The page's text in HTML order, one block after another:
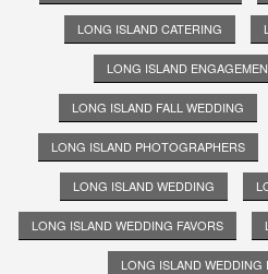
LONG ISLAND CATERING
LONG ISLAND
LONG ISLAND FALL WEDDING
LONG ISLAND PHOTOGRAPHERS
LONG ISLAND WEDDING
LONG ISLAND WEDDING FAVORS
LONG ISLAND WEDDING